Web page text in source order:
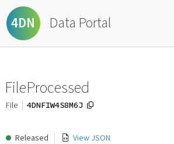
4DN Data Portal
FileProcessed
File 4DNFIW4S8M6J
Released View JSON